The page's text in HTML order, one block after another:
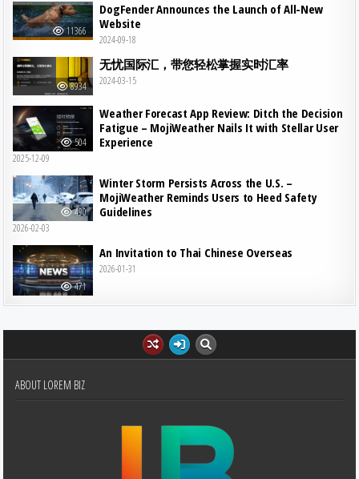
11366
DogFender Announces the Launch of All-New
Website
2024-09-18
8934
无忧国际汇，带您轻松掌握实时汇率
2024-03-15
504
Weather Forecast App Review: Ditch the Decision
Fatigue – MojiWeather Nails It with Stellar User
Experience
2025-12-09
490
Winter Storm Persists Across the U.S. –
MojiWeather Reminds Users to Heed Safety
Guidelines
2026-02-03
471
An Invitation to Thai Chinese Overseas
2026-01-31
ABOUT LOREM BIZ